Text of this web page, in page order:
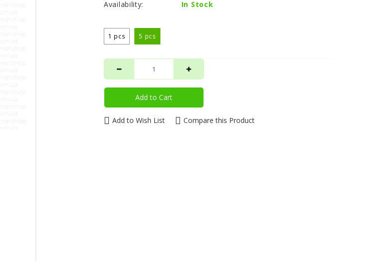
Availability:
In Stock
1 pcs 5 pcs
Add to Cart
Add to Wish List Compare this Product